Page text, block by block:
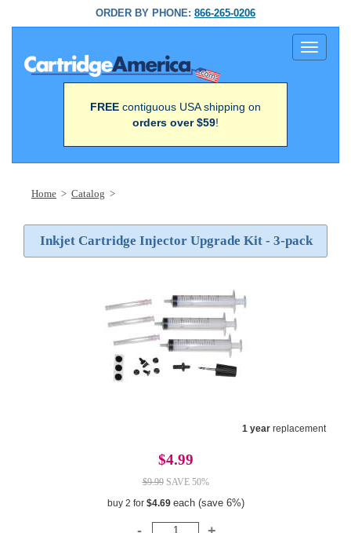
ORDER BY PHONE: 866-265-0206
Toggle
FREE contiguous USA shipping on
orders over $59!
Home > Catalog >
Inkjet Cartridge Injector Upgrade Kit - 3-pack
1 yearreplacement
$4.99
$9.99SAVE 50%
buy 2 for $4.69 each (save 6%)